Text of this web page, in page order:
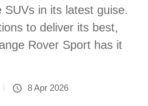
SUVs in its latest guise.
to deliver its best,
Rover Sport has it
8 Apr 2026